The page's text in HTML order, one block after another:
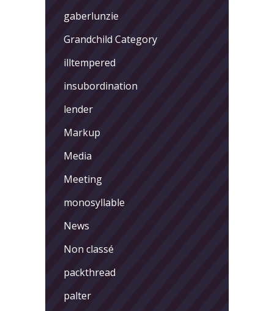
gaberlunzie
Grandchild Category
illtempered
insubordination
lender
Markup
Media
Meeting
monosyllable
News
Non classé
packthread
palter